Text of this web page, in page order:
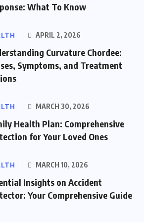
What To Know
APRIL 2, 2026
Curvature Chordee:
Symptoms, and Treatment
MARCH 30, 2026
Health Plan: Comprehensive
for Your Loved Ones
MARCH 10, 2026
Insights on Accident
Your Comprehensive Guide